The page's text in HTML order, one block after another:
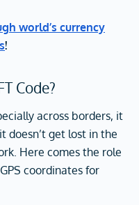
world’s currency
!
Code?
across borders, it
doesn’t get lost in the
Here comes the role
coordinates for